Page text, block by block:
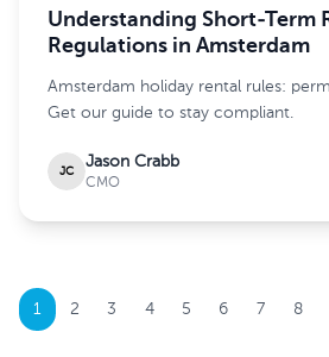
Understanding Short-Term
Regulations in Amsterdam
Amsterdam holiday rental rules:
Get our guide to stay compliant.
JC
Jason Crabb
CMO
1 2 3 4 5 6 7 8